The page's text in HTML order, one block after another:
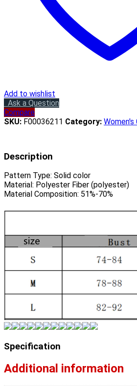
Add to wishlist
Ask a Question
Compare
SKU: F00036211 Category: Women's
Description
Pattern Type: Solid color
Material: Polyester Fiber (polyester)
Material Composition: 51%-70%
Specification
Additional information